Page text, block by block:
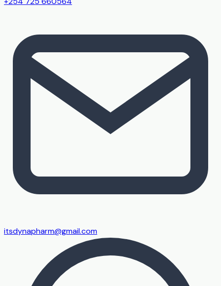
itsdynapharm@gmail.com